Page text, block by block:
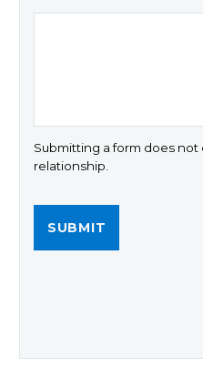
Submitting a form does
relationship.